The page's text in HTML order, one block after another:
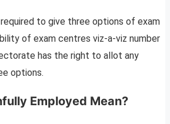
to give three options of exam
of exam centres viz-a-viz number
has the right to allot any
options.
Employed Mean?